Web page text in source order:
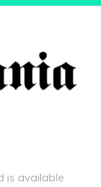
is available